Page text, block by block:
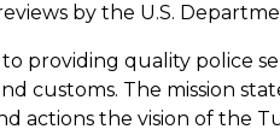
by the U.S.
providing quality police
customs. The mission
actions the vision of the